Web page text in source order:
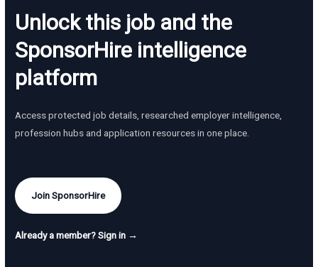
Unlock this job and the
SponsorHire intelligence
platform
Access protected job details, researched employer intelligence,
profession hubs and application resources in one place.
Join SponsorHire
Already a member? Sign in →